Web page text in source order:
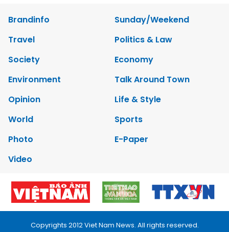
Brandinfo
Sunday/Weekend
Travel
Politics & Law
Society
Economy
Environment
Talk Around Town
Opinion
Life & Style
World
Sports
Photo
E-Paper
Video
Copyrights 2012 Viet Nam News. All rights reserved.